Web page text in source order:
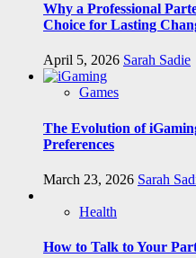
Why a Professional
Choice for Lasting
April 5, 2026 Sarah Sadie
Games
The Evolution of
Preferences
March 23, 2026 Sarah
Health
How to Talk to Your